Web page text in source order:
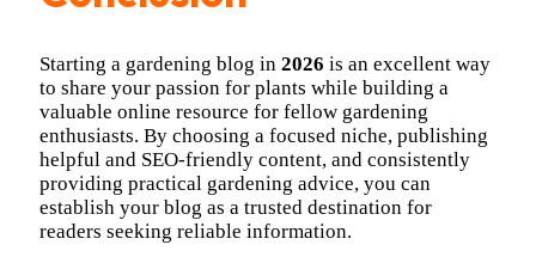
Starting a gardening blog in 2026 is an excellent way
to share your passion for plants while building a
valuable online resource for fellow gardening
enthusiasts. By choosing a focused niche, publishing
helpful and SEO-friendly content, and consistently
providing practical gardening advice, you can
establish your blog as a trusted destination for
readers seeking reliable information.